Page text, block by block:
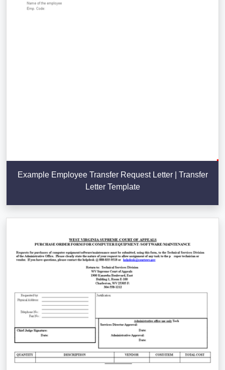
Example Employee Transfer Request Letter | Transfer
Letter Template